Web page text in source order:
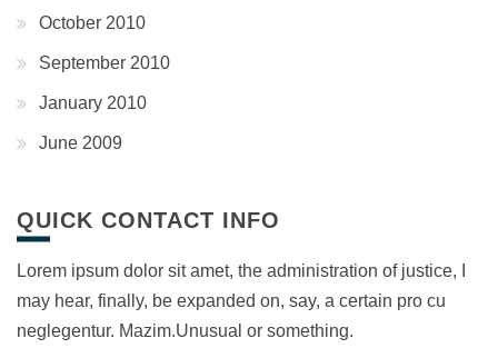
October 2010
September 2010
January 2010
June 2009
QUICK CONTACT INFO
Lorem ipsum dolor sit amet, the administration of justice, I
may hear, finally, be expanded on, say, a certain pro cu
neglegentur. Mazim.Unusual or something.